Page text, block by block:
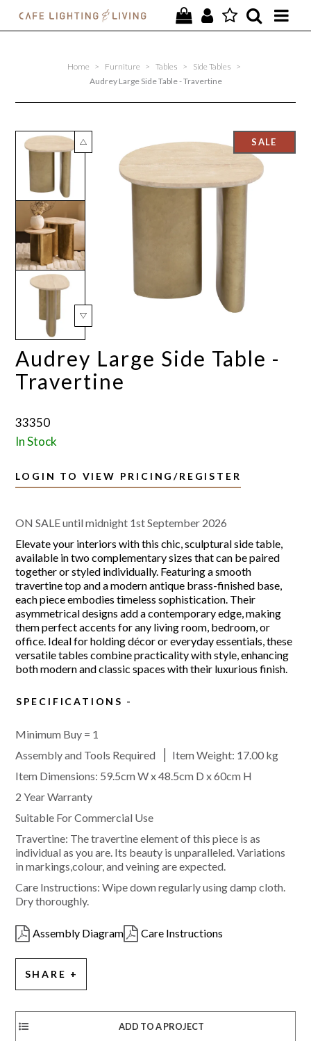
SPECIAL OFFERS
FURNITURE
HOMEWARES
CONTACT
Home > Furniture > Tables > Side Tables
>
Audrey Large Side Table - Travertine
Audrey Large Side Table -
Travertine
33350
In Stock
LOGIN TO VIEW PRICING/REGISTER
ON SALE until midnight 1st September 2026
Elevate your interiors with this chic, sculptural side table,
available in two complementary sizes that can be paired
together or styled individually. Featuring a smooth
travertine top and a modern antique brass-finished base,
each piece embodies timeless sophistication. Their
asymmetrical designs add a contemporary edge, making
them perfect accents for any living room, bedroom, or
office. Ideal for holding décor or everyday essentials, these
versatile tables combine practicality with style, enhancing
both modern and classic spaces with their luxurious finish.
SPECIFICATIONS
Minimum Buy = 1
Assembly and Tools Required
Item Weight: 17.00 kg
Item Dimensions: 59.5cm W x 48.5cm D x 60cm H
2 Year Warranty
Suitable For Commercial Use
Travertine: The travertine element of this piece is as
individual as you are. Its beauty is unparalleled. Variations
in markings,colour, and veining are expected.
Care Instructions: Wipe down regularly using damp cloth.
Dry thoroughly.
Assembly Diagram Care Instructions
SHARE